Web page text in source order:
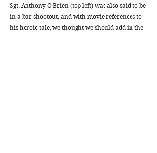
Sgt. Anthony O'Brien (top left) was also said to be
in a bar shootout, and with movie references to
his heroic tale, we thought we should add in the